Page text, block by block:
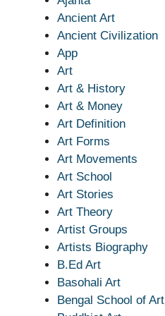
Ancient Art
Ancient Civilization
App
Art
Art & History
Art & Money
Art Definition
Art Forms
Art Movements
Art School
Art Stories
Art Theory
Artist Groups
Artists Biography
B.Ed Art
Basohali Art
Bengal School of Art